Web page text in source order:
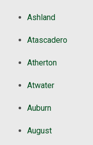
Ashland
Atascadero
Atherton
Atwater
Auburn
August